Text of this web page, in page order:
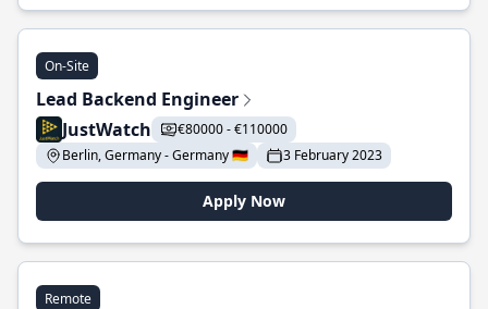
On-Site
Lead Backend Engineer
JustWatch
€80000 - €110000
Berlin, Germany - Germany 🇩🇪
3 February 2023
Apply Now
Remote